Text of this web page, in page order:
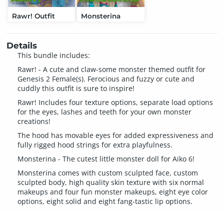
Rawr! Outfit Monsterina
Details
This bundle includes:
Rawr! - A cute and claw-some monster themed outfit for
Genesis 2 Female(s). Ferocious and fuzzy or cute and
cuddly this outfit is sure to inspire!
Rawr! Includes four texture options, separate load options
for the eyes, lashes and teeth for your own monster
creations!
The hood has movable eyes for added expressiveness and
fully rigged hood strings for extra playfulness.
Monsterina - The cutest little monster doll for Aiko 6!
Monsterina comes with custom sculpted face, custom
sculpted body, high quality skin texture with six normal
makeups and four fun monster makeups, eight eye color
options, eight solid and eight fang-tastic lip options.